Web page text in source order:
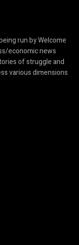
run by Welcome
economic news
of struggle and
various dimensions